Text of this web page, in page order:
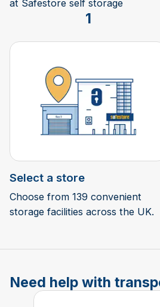
at Safestore self storage
1
Select a store
Choose from 139 convenient
storage facilities across the UK.
Need help with